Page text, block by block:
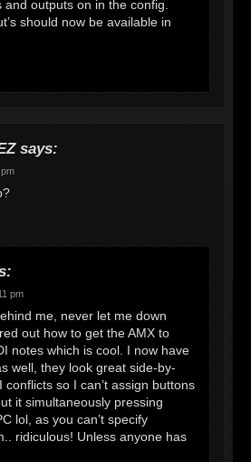
outputs on in the config.
should now be available in
says:
pm
me, never let me down
out how to get the AMX to
notes which is cool. I now have
well, they look great side-by-
so I can’t assign buttons
it simultaneously pressing
lol, as you can’t specify
ridiculous! Unless anyone has